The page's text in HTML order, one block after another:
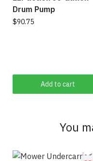
Drum Pump
$90.75
Add to cart
You